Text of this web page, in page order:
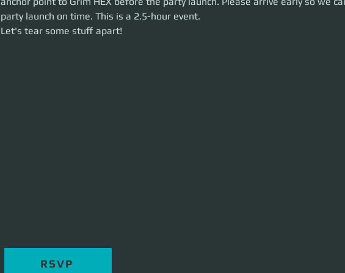
hour event.
Let's tear some stuff apart!
party launch on time. This is a 2.5-hour event.
Let's tear some stuff apart!
RSVP